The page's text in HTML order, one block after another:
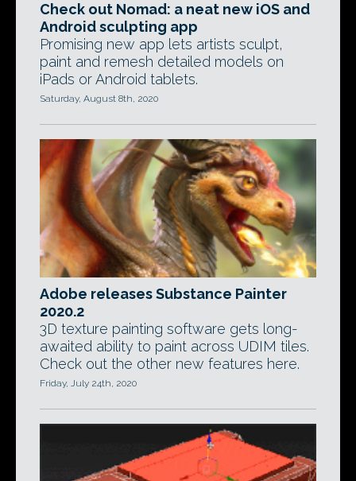
Check out Nomad: a neat new iOS and
Android sculpting app
Promising new app lets artists sculpt,
paint and remesh detailed models on
iPads or Android tablets.
Saturday, August 8th, 2020
Adobe releases Substance Painter
2020.2
3D texture painting software gets long-
awaited ability to paint across UDIM tiles.
Check out the other new features here.
Friday, July 24th, 2020